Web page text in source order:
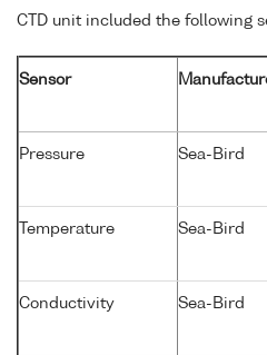
CTD unit included the following
Sensor
Pressure Sea-Bird
Temperature Sea-Bird
Conductivity Sea-Bird